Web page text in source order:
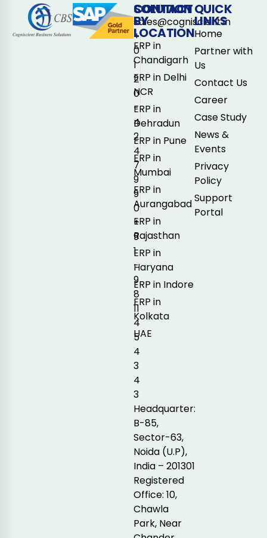
CONTACT
sales@cogniscient.in
+
0
1
2
0
-
4
2
4
7
9
9
0
+
9
1
-
9
8
11
4
5
4
3
4
3
Headquarter:
B-85,
Sector-63,
Noida (U.P),
India – 201301
Registered
Office: 10,
Chawla
Park, Near
SOLUTION
BY
LOCATION
ERP in
Chandigarh
ERP in Delhi
NCR
ERP in
Dehradun
ERP in Pune
ERP in
Mumbai
ERP in
Aurangabad
ERP in
Rajasthan
ERP in
Haryana
ERP in Indore
ERP in
Kolkata
UAE
QUICK
LINKS
Home
Partner with
Us
Contact Us
Career
Case Study
News &
Events
Privacy
Policy
Support
Portal